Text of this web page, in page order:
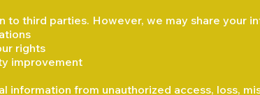
third parties. However, we may share your
rights
improvement
from unauthorized access, loss,